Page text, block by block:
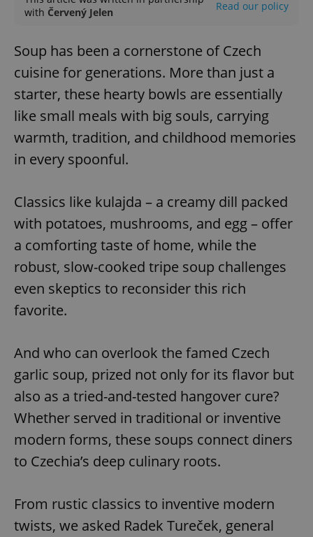
with Červený Jelen Read our policy
Soup has been a cornerstone of Czech
cuisine for generations. More than just a
starter, these hearty bowls are essentially
like small meals with big souls, carrying
warmth, tradition, and childhood memories
in every spoonful.
Classics like kulajda – a creamy dill packed
with potatoes, mushrooms, and egg – offer
a comforting taste of home, while the
robust, slow-cooked tripe soup challenges
even skeptics to reconsider this rich
favorite.
And who can overlook the famed Czech
garlic soup, prized not only for its flavor but
also as a tried-and-tested hangover cure?
Whether served in traditional or inventive
modern forms, these soups connect diners
to Czechia’s deep culinary roots.
From rustic classics to inventive modern
twists, we asked Radek Tureček, general